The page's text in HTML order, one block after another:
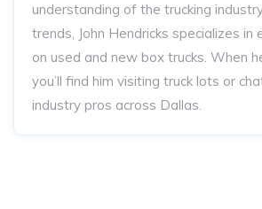
understanding of the trucking
trends, John Hendricks specializes in
on used and new box trucks. When
you’ll find him visiting truck lots or
industry pros across Dallas.